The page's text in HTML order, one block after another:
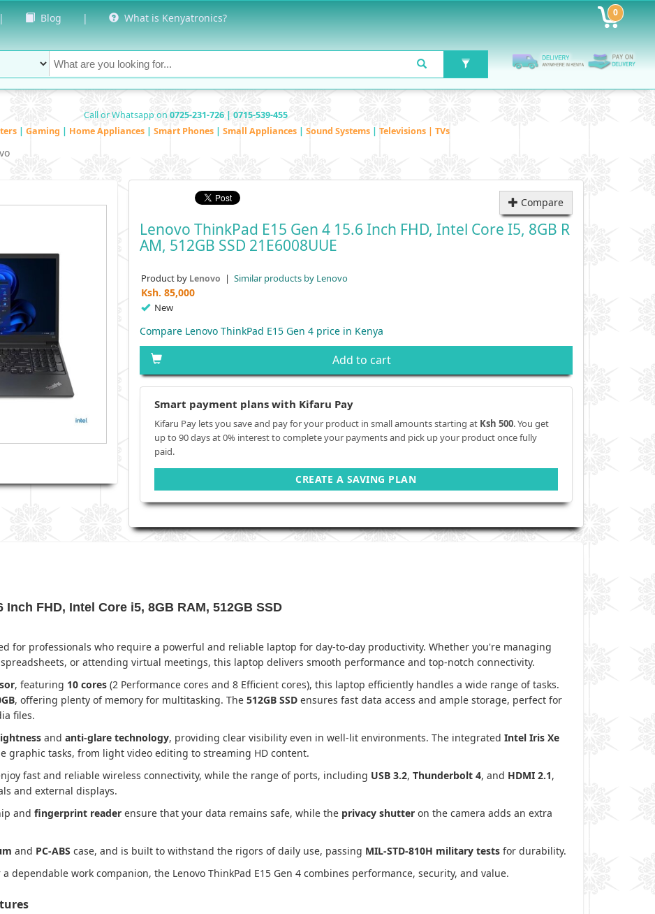
Blog | What is Kenyatronics? 0
Call or Whatsapp on 0725-231-726 | 0715-539-455
| Gaming | Home Appliances | Smart Phones | Small Appliances | Sound Systems | Televisions | TVs
Compare
Lenovo ThinkPad E15 Gen 4 15.6 Inch FHD, Intel Core I5, 8GB R
AM, 512GB SSD 21E6008UUE
Product by Lenovo | Similar products by Lenovo
Ksh. 85,000
New
Compare Lenovo ThinkPad E15 Gen 4 price in Kenya
Add to cart
Smart payment plans with Kifaru Pay
Kifaru Pay lets you save and pay for your product in small amounts starting at Ksh 500. You get
up to 90 days at 0% interest to complete your payments and pick up your product once fully
paid.
CREATE A SAVING PLAN
FHD, Intel Core i5, 8GB RAM, 512GB SSD
for professionals who require a powerful and reliable laptop for day-to-day productivity. Whether you're managing
or attending virtual meetings, this laptop delivers smooth performance and top-notch connectivity.
, featuring 10 cores (2 Performance cores and 8 Efficient cores), this laptop efficiently handles a wide range of tasks.
, offering plenty of memory for multitasking. The 512GB SSD ensures fast data access and ample storage, perfect for
files.
and anti-glare technology, providing clear visibility even in well-lit environments. The integrated Intel Iris Xe
graphic tasks, from light video editing to streaming HD content.
fast and reliable wireless connectivity, while the range of ports, including USB 3.2, Thunderbolt 4, and HDMI 2.1,
and external displays.
and fingerprint reader ensure that your data remains safe, while the privacy shutter on the camera adds an extra
and PC-ABS case, and is built to withstand the rigors of daily use, passing MIL-STD-810H military tests for durability.
dependable work companion, the Lenovo ThinkPad E15 Gen 4 combines performance, security, and value.